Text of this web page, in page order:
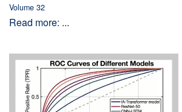
Volume 32
Read more: ...